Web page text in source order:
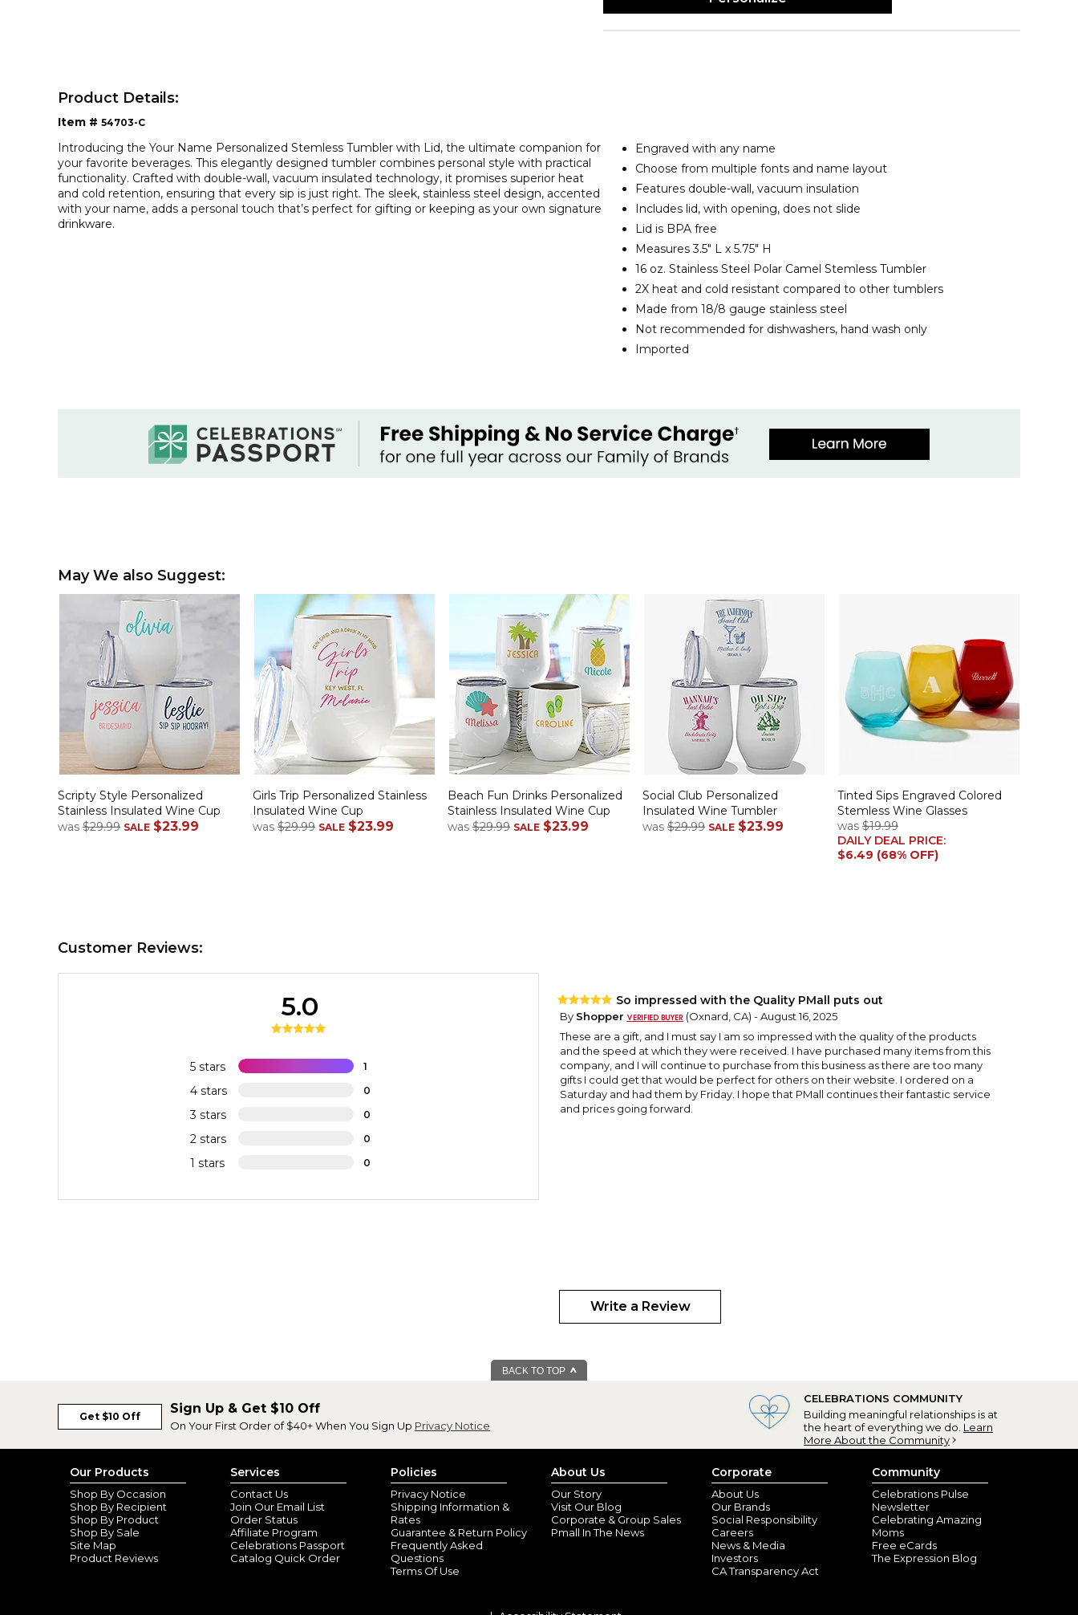
Product Details:
Item # 54703-C
Introducing the Your Name Personalized Stemless Tumbler with Lid, the ultimate companion for
your favorite beverages. This elegantly designed tumbler combines personal style with practical
functionality. Crafted with double-wall, vacuum insulated technology, it promises superior heat
and cold retention, ensuring that every sip is just right. The sleek, stainless steel design, accented
with your name, adds a personal touch that’s perfect for gifting or keeping as your own signature
drinkware.
Engraved with any name
Choose from multiple fonts and name layout
Features double-wall, vacuum insulation
Includes lid, with opening, does not slide
Lid is BPA free
Measures 3.5" L x 5.75" H
16 oz. Stainless Steel Polar Camel Stemless Tumbler
2X heat and cold resistant compared to other tumblers
Made from 18/8 gauge stainless steel
Not recommended for dishwashers, hand wash only
Imported
May We also Suggest:
Scripty Style Personalized
Stainless Insulated Wine Cup
was $29.99 SALE $23.99
Girls Trip Personalized Stainless
Insulated Wine Cup
was $29.99 SALE $23.99
Beach Fun Drinks Personalized
Stainless Insulated Wine Cup
was $29.99 SALE $23.99
Social Club Personalized
Insulated Wine Tumbler
was $29.99 SALE $23.99
Tinted Sips Engraved Colored
Stemless Wine Glasses
was $19.99
DAILY DEAL PRICE:
$6.49 (68% OFF)
Customer Reviews:
5 stars 1
4 stars 0
3 stars 0
2 stars 0
1 stars 0
5.0 So impressed with the Quality PMall puts out
By Shopper
(Oxnard, CA) - August 16, 2025
These are a gift, and I must say I am so impressed with the quality of the products
and the speed at which they were received. I have purchased many items from this
company, and I will continue to purchase from this business as there are too many
gifts I could get that would be perfect for others on their website. I ordered on a
Saturday and had them by Friday. I hope that PMall continues their fantastic service
and prices going forward.
Write a Review
BACK TO TOP
Get $10 Off
Sign Up & Get $10 Off
On Your First Order of $40+ When You Sign Up Privacy Notice
CELEBRATIONS COMMUNITY
Building meaningful relationships is at
the heart of everything we do. Learn
More About the Community
Our Products
Shop By Occasion
Shop By Recipient
Shop By Product
Shop By Sale
Site Map
Product Reviews
Services
Contact Us
Join Our Email List
Order Status
Affiliate Program
Celebrations Passport
Catalog Quick Order
Policies
Privacy Notice
Shipping Information &
Rates
Guarantee & Return Policy
Frequently Asked
Questions
Terms Of Use
About Us
Our Story
Visit Our Blog
Corporate & Group Sales
Pmall In The News
Corporate
About Us
Our Brands
Social Responsibility
Careers
News & Media
Investors
CA Transparency Act
Community
Celebrations Pulse
Newsletter
Celebrating Amazing
Moms
Free eCards
The Expression Blog